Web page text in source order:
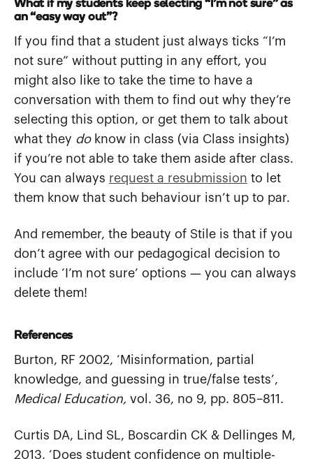
What if my students keep selecting “I’m not sure” as
an “easy way out”?
If you find that a student just always ticks “I’m
not sure” without putting in any effort, you
might also like to take the time to have a
conversation with them to find out why they’re
selecting this option, or get them to talk about
what they doknow in class (via Class insights)
if you’re not able to take them aside after class.
You can always request a resubmission to let
them know that such behaviour isn’t up to par.
And remember, the beauty of Stile is that if you
don’t agree with our pedagogical decision to
include ‘I’m not sure’ options — you can always
delete them!
References
Burton, RF 2002, ‘Misinformation, partial
knowledge, and guessing in true/false tests’,
Medical Education, vol. 36, no 9, pp. 805–811.
Curtis DA, Lind SL, Boscardin CK & Dellinges M,
2013, ‘Does student confidence on multiple-